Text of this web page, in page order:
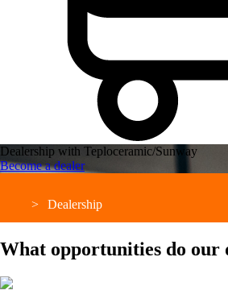
Dealership with Teploceramic/Sunway
Become a dealer
Dealership
What opportunities do our